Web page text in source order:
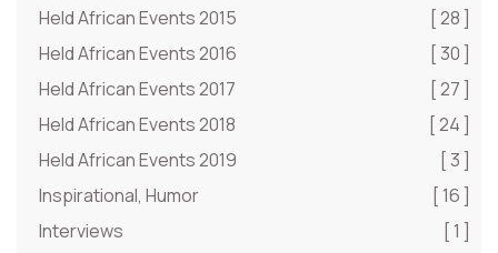
Held African Events 2015
[ 28 ]
Held African Events 2016
[ 30 ]
Held African Events 2017
[ 27 ]
Held African Events 2018
[ 24 ]
Held African Events 2019
[ 3 ]
Inspirational, Humor
[ 16 ]
Interviews
[ 1 ]